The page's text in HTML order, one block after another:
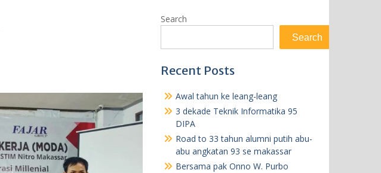
Search
Search
Recent Posts
Awal tahun ke leang-leang
3 dekade Teknik Informatika 95
DIPA
Road to 33 tahun alumni putih abu-
abu angkatan 93 se makassar
Bersama pak Onno W. Purbo